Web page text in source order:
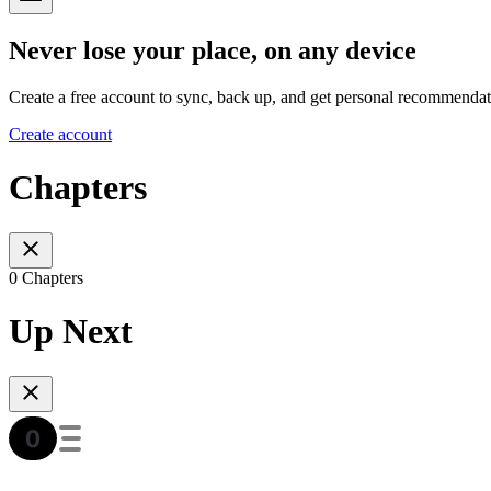
Never lose your place, on any device
Create a free account to sync, back up, and get personal
Create account
Chapters
0 Chapters
Up Next